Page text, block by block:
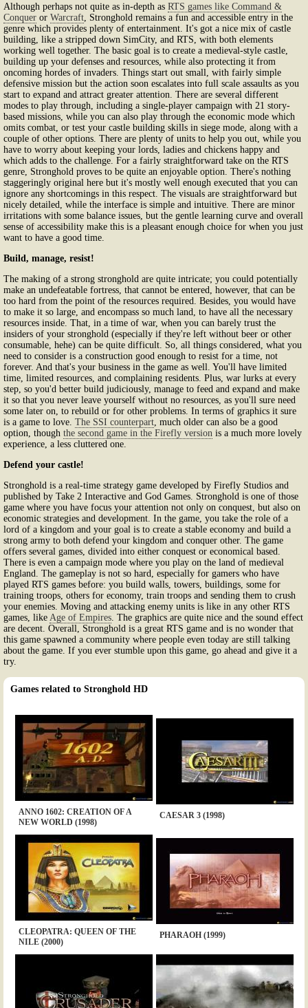
Although perhaps not quite as in-depth as RTS games like Command &
Conquer or Warcraft , Stronghold remains a fun and accessible entry in the
genre which provides plenty of entertainment. It's got a nice mix of castle
building, like a stripped down SimCity, and RTS, with both elements
working well together. The basic goal is to create a medieval-style castle,
building up your defenses and resources, while also protecting it from
oncoming hordes of invaders. Things start out small, with fairly simple
defensive mission but the action soon escalates into full scale assaults as you
start to expand and attract greater attention. There are several different
modes to play through, including a single-player campaign with 21 story-
based missions, while you can also play through the economic mode which
omits combat, or test your castle building skills in siege mode, along with a
couple of other options. There are plenty of units to help you out, while you
have to worry about keeping your lords, ladies and chickens happy and
which adds to the challenge. For a fairly straightforward take on the RTS
genre, Stronghold proves to be quite an enjoyable option. There's nothing
staggeringly original here but it's mostly well enough executed that you can
ignore any shortcomings in this respect. The visuals are straightforward but
nicely detailed, while the interface is simple and intuitive. There are minor
irritations with some balance issues, but the gentle learning curve and overall
sense of accessibility make this is a pleasant enough choice for when you just
want to have a good time.
Build, manage, resist!
The making of a strong stronghold are quite intricate; you could potentially
make an undefeatable fortress, that cannot be entered, however, that can be
too hard from the point of the resources required. Besides, you would have
to make it so large, and encompass so much land, to have all the necessary
resources inside. That, in a time of war, when you can barely trust the
insiders of your stronghold (especially if they're left without beer or other
consumable, hehe) can be quite difficult. So, all things considered, what you
need to consider is a construction good enough to resist for a time, not
forever. And that's your business in the game as well. You'll have limited
time, limited resources, and complaining residents. Plus, war lurks at every
step, so you'd better build judiciously, manage to feed and expand and make
it so that you never leave yourself without no resources, as you'll sure need
some later on, to rebuild or for other problems. In terms of graphics it sure
is a game to love. The SSI counterpart , much older can also be a good
option, though the second game in the Firefly version is a much more lovely
experience, a less cluttered one.
Defend your castle!
Stronghold is a real-time strategy game developed by Firefly Studios and
published by Take 2 Interactive and God Games. Stronghold is one of those
game where you have focus your attention not only on conquest, but also on
economic strategies and development. In the game, you take the role of a
lord of a kingdom and your goal is to create a stable economy and build a
strong army to both defend your kingdom and conquer other. The game
offers several games, divided into either conquest or economical based.
There is even a campaign mode where you play on the land of medieval
England. The gameplay is not so hard, especially for gamers who have
played RTS games before: you build walls, towers, buildings, some for
training troops, others for economy, train troops and sending them to crush
your enemies. Moving and attacking enemy units is like in any other RTS
games, like Age of Empires . The graphics are quite nice and the sound effect
are decent. Overall, Stronghold is a great RTS game and is no wonder that
this game spawned a community where people even today are still talking
about the game. If you ever stumble upon this game, go ahead and give it a
try.
Games related to Stronghold HD
ANNO 1602: CREATION OF A
NEW WORLD (1998)
CAESAR 3 (1998)
CLEOPATRA: QUEEN OF THE
NILE (2000)
PHARAOH (1999)